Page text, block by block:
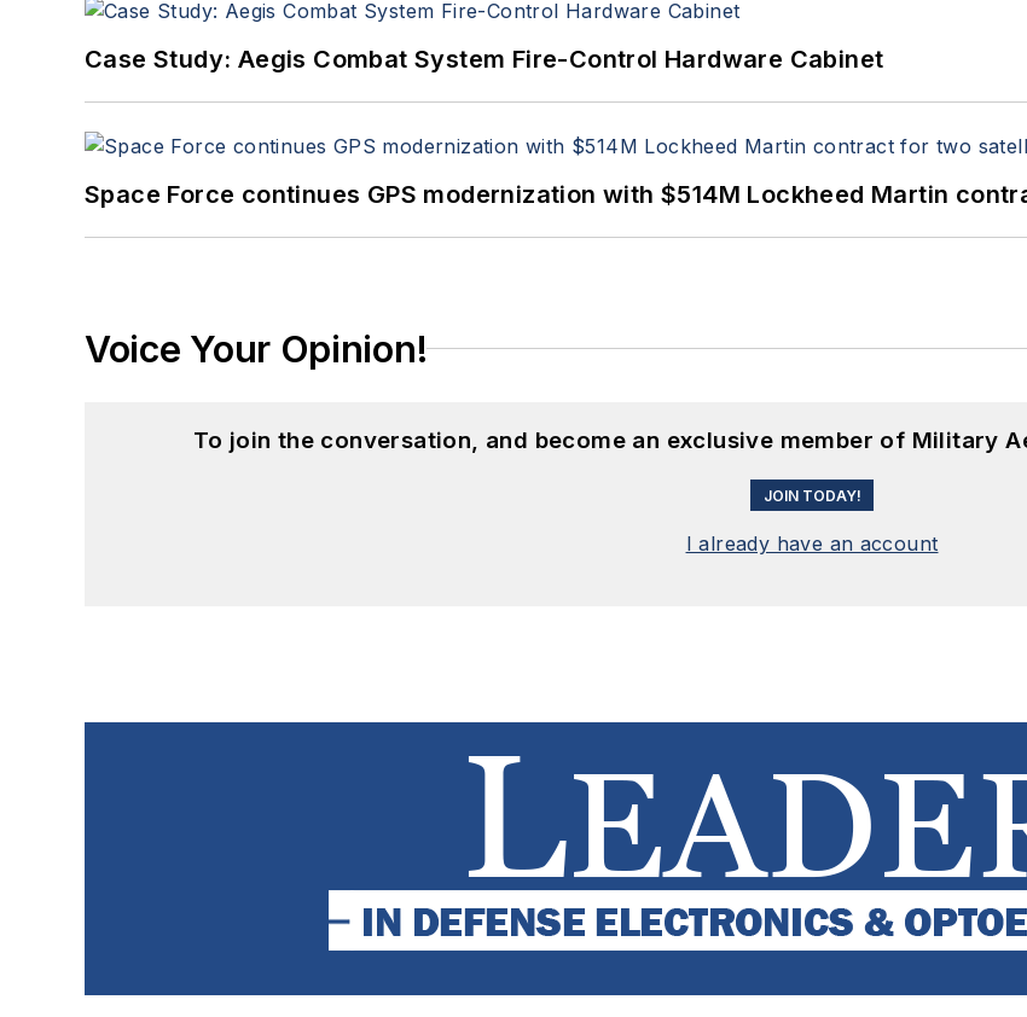
Case Study: Aegis Combat System Fire-Control Hardware Cabinet
Space Force continues GPS modernization with $514M Lockheed Martin
Voice Your Opinion!
To join the conversation, and become an exclusive member of Military
JOIN TODAY!
I already have an account